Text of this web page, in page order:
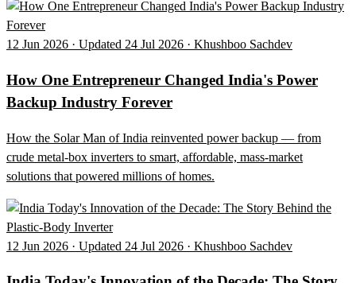
12 Jun 2026 · Updated 24 Jul 2026 · Khushboo Sachdev
How One Entrepreneur Changed India's Power
Backup Industry Forever
How the Solar Man of India reinvented power backup — from
crude metal-box inverters to smart, affordable, mass-market
solutions that powered millions of homes.
12 Jun 2026 · Updated 24 Jul 2026 · Khushboo Sachdev